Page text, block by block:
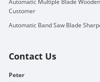
Customer
Automatic Band Saw Blade
Contact Us
Peter